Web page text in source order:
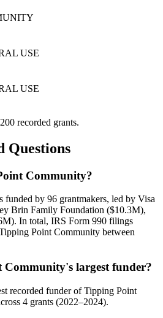
USE
USE
recorded grants.
Questions
Community?
by 96 grantmakers, led by Visa
Brin Family Foundation ($10.3M),
In total, IRS Form 990 filings
Point Community between
largest funder?
recorded funder of Tipping Point
4 grants (2022–2024).